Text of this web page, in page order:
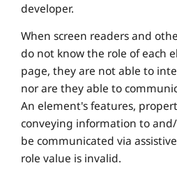
developer.
When screen readers and
do not know the role of each
page, they are not able to
nor are they able to
An element's features,
conveying information to
be communicated via
role value is invalid.